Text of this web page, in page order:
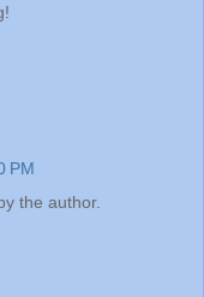
PM
the author.